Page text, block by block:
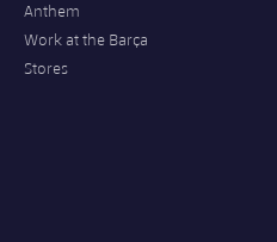
Anthem
Work at the Barça
Stores